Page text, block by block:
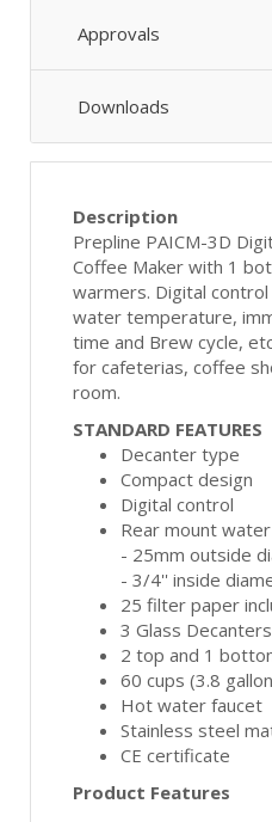
Approvals
Downloads
Description
Prepline PAICM-3D
Coffee Maker with 1
warmers. Digital
water temperature,
time and Brew cycle,
for cafeterias, coffee
room.
STANDARD FEATURES
Decanter type
Compact design
Digital control
Rear mount
- 25mm outside
- 3/4'' inside
25 filter paper
3 Glass
2 top and 1
60 cups (3.8
Hot water faucet
Stainless steel
CE certificate
Product Features